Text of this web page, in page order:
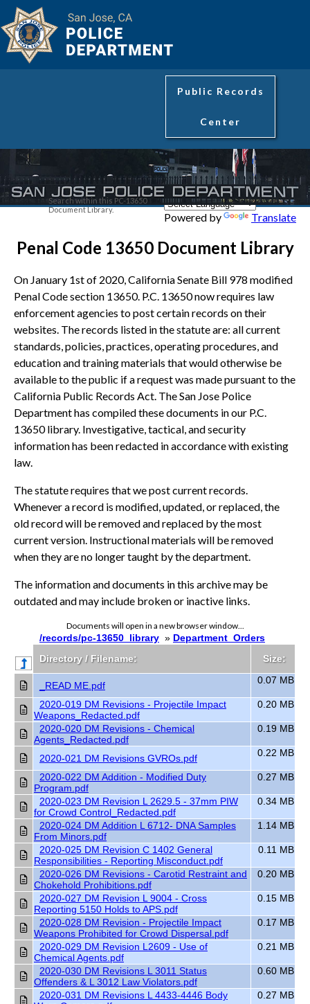
Public Records
Center
Powered by Translate
Search within this PC-13650
Document Library.
Penal Code 13650 Document Library
On January 1st of 2020, California Senate Bill 978 modified
Penal Code section 13650. P.C. 13650 now requires law
enforcement agencies to post certain records on their
websites. The records listed in the statute are: all current
standards, policies, practices, operating procedures, and
education and training materials that would otherwise be
available to the public if a request was made pursuant to the
California Public Records Act. The San Jose Police
Department has compiled these documents in our P.C.
13650 library. Investigative, tactical, and security
information has been redacted in accordance with existing
law.
The statute requires that we post current records.
Whenever a record is modified, updated, or replaced, the
old record will be removed and replaced by the most
current version. Instructional materials will be removed
when they are no longer taught by the department.
The information and documents in this archive may be
outdated and may include broken or inactive links.
Documents will open in a new browser window...
/records/pc-13650_library » Department_Orders
Directory / Filename:
Size:
_READ ME.pdf 0.07 MB
2020-019 DM Revisions - Projectile Impact
Weapons_Redacted.pdf
0.20 MB
2020-020 DM Revisions - Chemical
Agents_Redacted.pdf
0.19 MB
2020-021 DM Revisions GVROs.pdf 0.22 MB
2020-022 DM Addition - Modified Duty
Program.pdf
0.27 MB
2020-023 DM Revision L 2629.5 - 37mm PIW
for Crowd Control_Redacted.pdf
0.34 MB
2020-024 DM Addition L 6712- DNA Samples
From Minors.pdf
1.14 MB
2020-025 DM Revision C 1402 General
Responsibilities - Reporting Misconduct.pdf
0.11 MB
2020-026 DM Revisions - Carotid Restraint and
Chokehold Prohibitions.pdf
0.20 MB
2020-027 DM Revision L 9004 - Cross
Reporting 5150 Holds to APS.pdf
0.15 MB
2020-028 DM Revision - Projectile Impact
Weapons Prohibited for Crowd Dispersal.pdf
0.17 MB
2020-029 DM Revision L2609 - Use of
Chemical Agents.pdf
0.21 MB
2020-030 DM Revisions L 3011 Status
Offenders & L 3012 Law Violators.pdf
0.60 MB
2020-031 DM Revisions L 4433-4446 Body
0.27 MB